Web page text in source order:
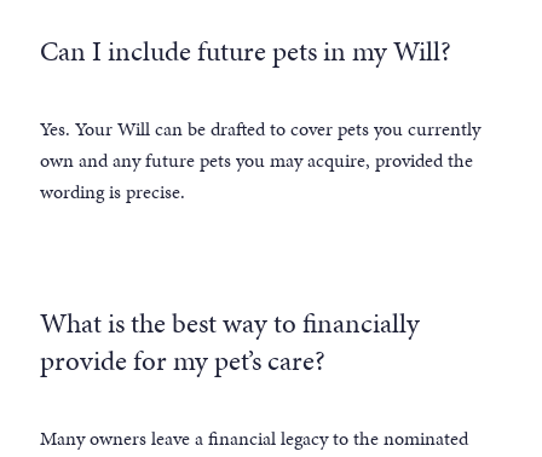
Can I include future pets in my Will?
Yes. Your Will can be drafted to cover pets you currently
own and any future pets you may acquire, provided the
wording is precise.
What is the best way to financially
provide for my pet’s care?
Many owners leave a financial legacy to the nominated